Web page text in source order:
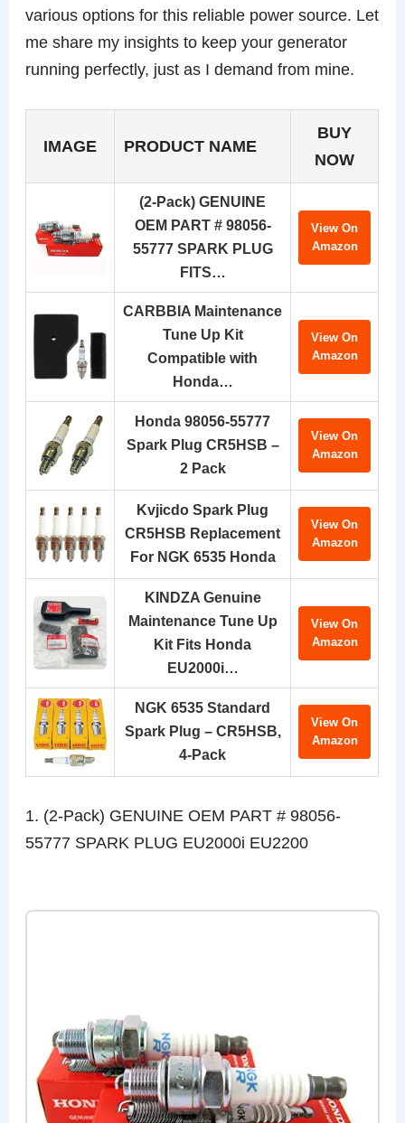
various options for this reliable power source. Let
me share my insights to keep your generator
running perfectly, just as I demand from mine.
IMAGE PRODUCT NAME
BUY
NOW
(2-Pack) GENUINE
OEM PART # 98056-
55777 SPARK PLUG
FITS…
View On
Amazon
CARBBIA Maintenance
Tune Up Kit
Compatible with
Honda…
View On
Amazon
Honda 98056-55777
Spark Plug CR5HSB –
2 Pack
View On
Amazon
Kvjicdo Spark Plug
CR5HSB Replacement
For NGK 6535 Honda
View On
Amazon
KINDZA Genuine
Maintenance Tune Up
Kit Fits Honda
EU2000i…
View On
Amazon
NGK 6535 Standard
Spark Plug – CR5HSB,
4-Pack
View On
Amazon
1. (2-Pack) GENUINE OEM PART # 98056-
55777 SPARK PLUG EU2000i EU2200